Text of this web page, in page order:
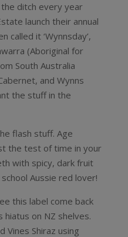
ditch every year
launch their annual
called it ‘Wynnsday’,
(Aboriginal for
South Australia
and Wynns
the stuff in the
flash stuff. Age
the test of time in your
with spicy, dark fruit
Aussie red lover!
this label come back
on NZ shelves.
Vines Shiraz using